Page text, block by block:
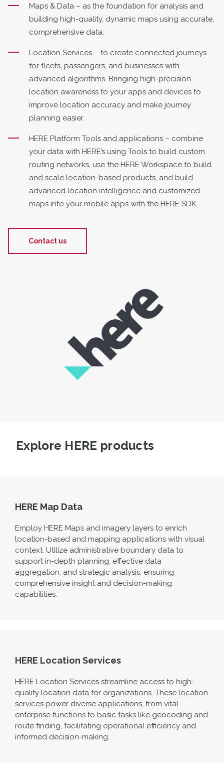
Maps & Data – as the foundation for analysis and
building high-quality, dynamic maps using accurate,
comprehensive data.
Location Services – to create connected journeys
for fleets, passengers, and businesses with
advanced algorithms. Bringing high-precision
location awareness to your apps and devices to
improve location accuracy and make journey
planning easier.
HERE Platform Tools and applications – combine
your data with HERE’s using Tools to build custom
routing networks, use the HERE Workspace to build
and scale location-based products, and build
advanced location intelligence and customized
maps into your mobile apps with the HERE SDK.
Contact us
Explore HERE products
HERE Map Data
Employ HERE Maps and imagery layers to enrich
location-based and mapping applications with visual
context. Utilize administrative boundary data to
support in-depth planning, effective data
aggregation, and strategic analysis, ensuring
comprehensive insight and decision-making
capabilities.
HERE Location Services
HERE Location Services streamline access to high-
quality location data for organizations. These location
services power diverse applications, from vital
enterprise functions to basic tasks like geocoding and
route finding, facilitating operational efficiency and
informed decision-making.